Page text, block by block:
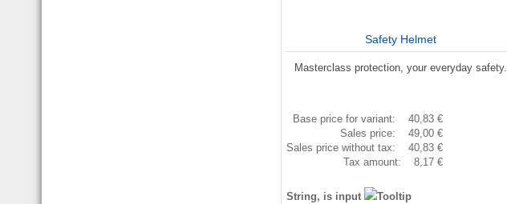
Safety Helmet
Masterclass protection, your everyday safety.
Base price for variant:
40,83 €
Sales price:
49,00 €
Sales price without tax:
40,83 €
Tax amount:
8,17 €
String, is input